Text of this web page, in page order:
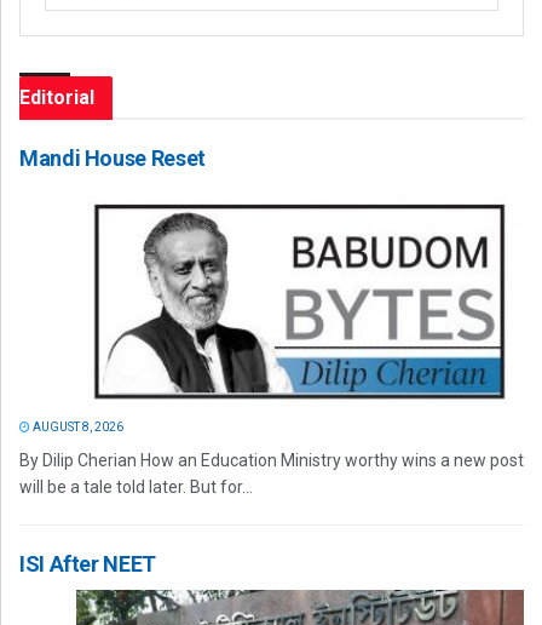
Editorial
Mandi House Reset
AUGUST 8, 2026
By Dilip Cherian How an Education Ministry worthy wins a new post
will be a tale told later. But for...
ISI After NEET